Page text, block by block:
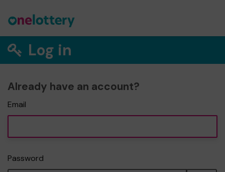
Log in
Already have an account?
Email
Password